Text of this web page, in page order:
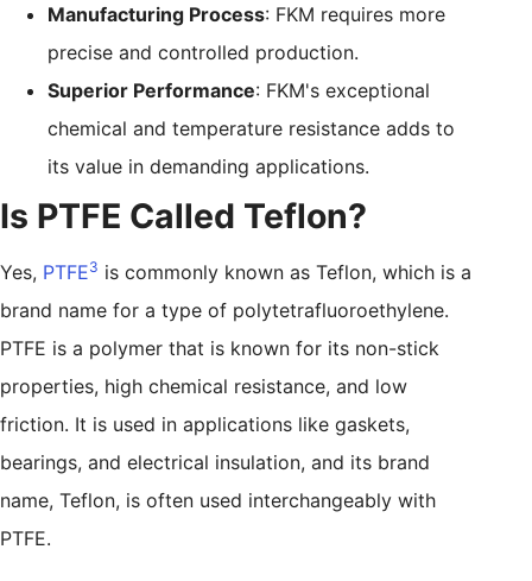
Manufacturing Process: FKM requires more
precise and controlled production.
Superior Performance: FKM's exceptional
chemical and temperature resistance adds to
its value in demanding applications.
Is PTFE Called Teflon?
Yes, PTFE3 is commonly known as Teflon, which is a
brand name for a type of polytetrafluoroethylene.
PTFE is a polymer that is known for its non-stick
properties, high chemical resistance, and low
friction. It is used in applications like gaskets,
bearings, and electrical insulation, and its brand
name, Teflon, is often used interchangeably with
PTFE.